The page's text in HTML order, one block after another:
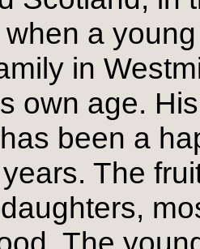
a
in
own age.
been a
The
The